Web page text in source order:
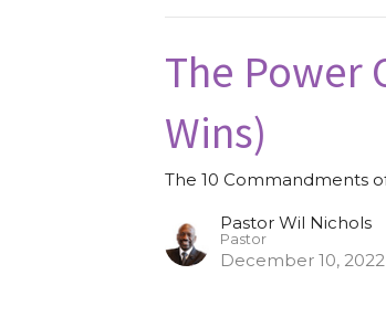
The Power
Wins)
The 10 Commandments
Pastor Wil Nichols
Pastor
December 10, 2022